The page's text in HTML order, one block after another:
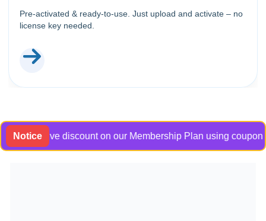
Pre-activated & ready-to-use. Just upload and activate – no
license key needed.
Noticediscount on our Membership Plan using coupon